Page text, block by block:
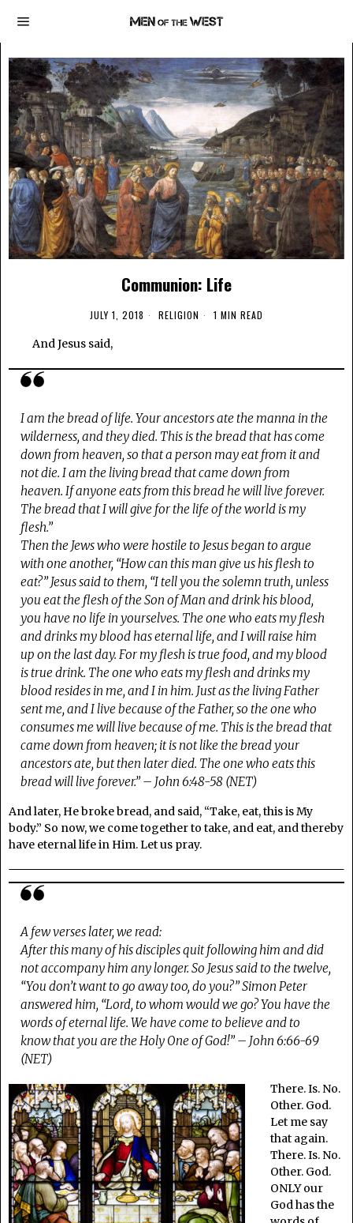
Communion: Life
JULY 1, 2018 RELIGION 1 MIN READ
And Jesus said,
I am the bread of life. Your ancestors ate the manna in the
wilderness, and they died. This is the bread that has come
down from heaven, so that a person may eat from it and
not die. I am the living bread that came down from
heaven. If anyone eats from this bread he will live forever.
The bread that I will give for the life of the world is my
flesh.”
Then the Jews who were hostile to Jesus began to argue
with one another, “How can this man give us his flesh to
eat?” Jesus said to them, “I tell you the solemn truth, unless
you eat the flesh of the Son of Man and drink his blood,
you have no life in yourselves. The one who eats my flesh
and drinks my blood has eternal life, and I will raise him
up on the last day. For my flesh is true food, and my blood
is true drink. The one who eats my flesh and drinks my
blood resides in me, and I in him. Just as the living Father
sent me, and I live because of the Father, so the one who
consumes me will live because of me. This is the bread that
came down from heaven; it is not like the bread your
ancestors ate, but then later died. The one who eats this
bread will live forever.” – John 6:48-58 (NET)
And later, He broke bread, and said, “Take, eat, this is My
body.” So now, we come together to take, and eat, and thereby
have eternal life in Him. Let us pray.
A few verses later, we read:
After this many of his disciples quit following him and did
not accompany him any longer. So Jesus said to the twelve,
“You don’t want to go away too, do you?” Simon Peter
answered him, “Lord, to whom would we go? You have the
words of eternal life. We have come to believe and to
know that you are the Holy One of God!” – John 6:66-69
(NET)
There. Is. No.
Other. God.
Let me say
that again.
There. Is. No.
Other. God.
ONLY our
God has the